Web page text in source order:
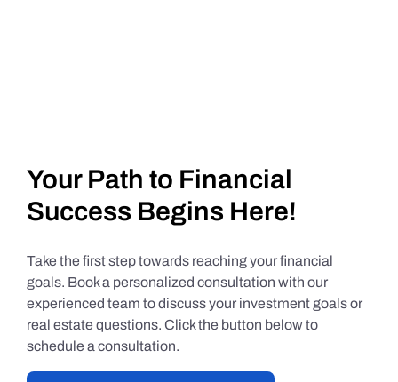
Your Path to Financial
Success Begins Here!
Take the first step towards reaching your financial
goals. Book a personalized consultation with our
experienced team to discuss your investment goals or
real estate questions. Click the button below to
schedule a consultation.